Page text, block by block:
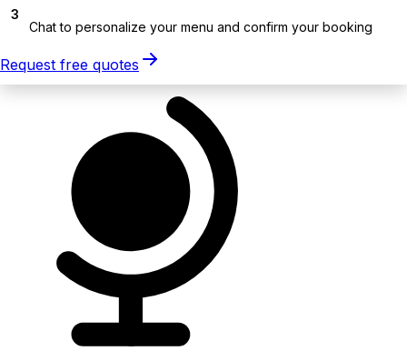
3
Chat to personalize your menu and confirm your booking
Request free quotes